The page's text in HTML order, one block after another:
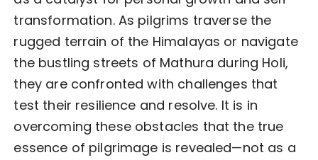
transformation. As pilgrims traverse the
rugged terrain of the Himalayas or navigate
the bustling streets of Mathura during Holi,
they are confronted with challenges that
test their resilience and resolve. It is in
overcoming these obstacles that the true
essence of pilgrimage is revealed—not as a